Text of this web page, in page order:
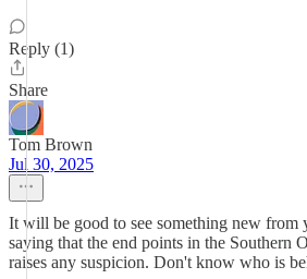
Reply (1)
Share
Tom Brown
Jul 30, 2025
It will be good to see something new from
saying that the end points in the Southern
raises any suspicion. Don't know who is